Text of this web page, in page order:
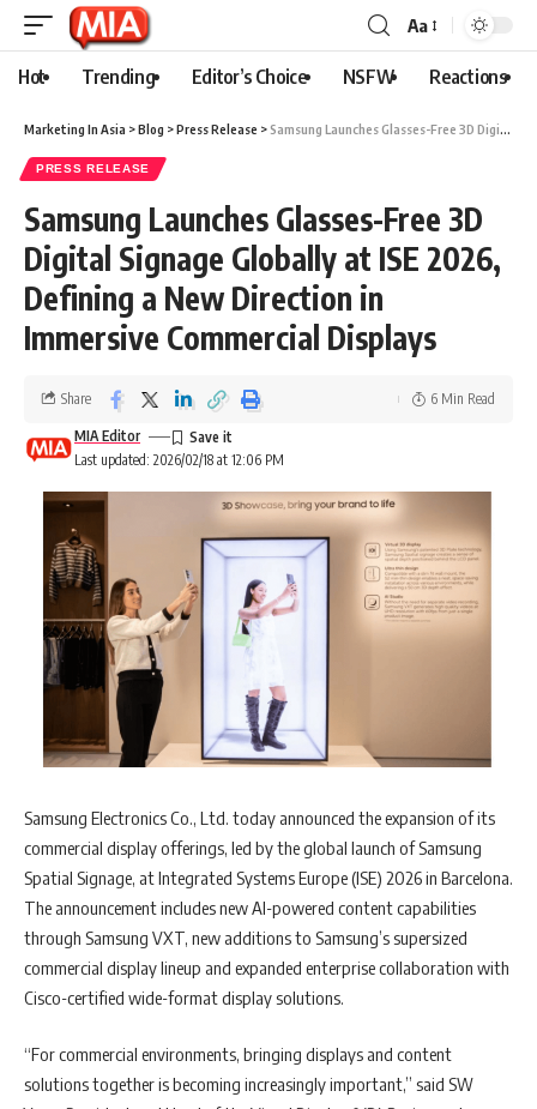
Aa
Hot Trending Editor’s Choice NSFW Reactions
Marketing In Asia >Blog >Press Release >Samsung Launches Glasses-Free 3D Digital Signage Globally at ISE 2026, Defining a New Direction in Immersive Commercial Displays
PRESS RELEASE
Samsung Launches Glasses-Free 3D
Digital Signage Globally at ISE 2026,
Defining a New Direction in
Immersive Commercial Displays
Last updated: 2026/02/18 at 12:06 PM
MIA Editor
Share 6 Min Read
Samsung Electronics Co., Ltd. today announced the expansion of its
commercial display offerings, led by the global launch of Samsung
Spatial Signage, at Integrated Systems Europe (ISE) 2026 in Barcelona.
The announcement includes new AI-powered content capabilities
through Samsung VXT, new additions to Samsung’s supersized
commercial display lineup and expanded enterprise collaboration with
Cisco-certified wide-format display solutions.
“For commercial environments, bringing displays and content
solutions together is becoming increasingly important,” said SW